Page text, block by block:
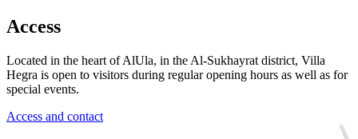
Access
Located in the heart of AlUla, in the Al-Sukhayrat district, Villa
Hegra is open to visitors during regular opening hours as well as for
special events.
Access and contact